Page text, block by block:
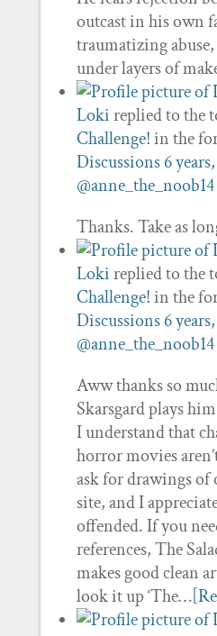
outcast in his own
traumatizing
under layers of
Lokireplied to the
Challenge!in the
Discussions6
@anne_the_noob14
Thanks. Take as
Lokireplied to the
Challenge!in the
Discussions6
@anne_the_noob14
Aww thanks so
Skarsgard plays
I understand that
horror movies
ask for drawings of
site, and I
offended. If you
references, The
makes good clean
look it up ‘The…